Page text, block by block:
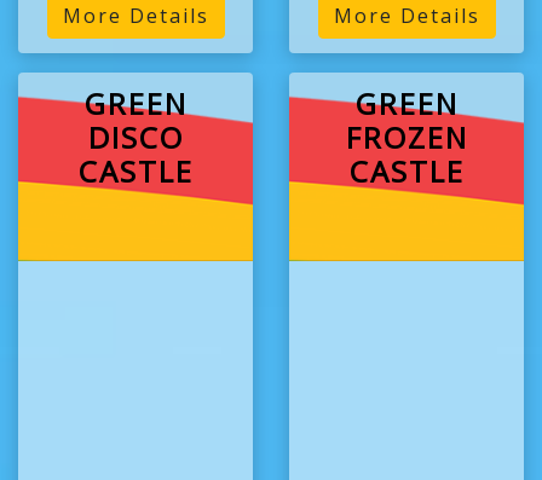
More Details More Details
GREEN
DISCO
CASTLE
GREEN
FROZEN
CASTLE